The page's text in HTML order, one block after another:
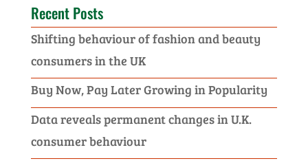
Recent Posts
Shifting behaviour of fashion and beauty
consumers in the UK
Buy Now, Pay Later Growing in Popularity
Data reveals permanent changes in U.K.
consumer behaviour